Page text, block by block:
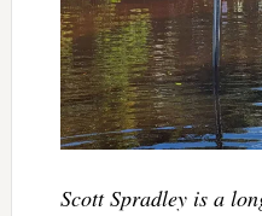
Scott Spradley is a